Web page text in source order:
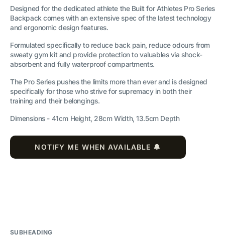
Pro
Series
25L
Gym
Pro
Series
25L
Gym
Designed for the dedicated athlete the Built for Athletes Pro Series
Backpack comes with an extensive spec of the latest technology
and ergonomic design features.
Formulated specifically to reduce back pain, reduce odours from
sweaty gym kit and provide protection to valuables via shock-
absorbent and fully waterproof compartments.
The Pro Series pushes the limits more than ever and is designed
specifically for those who strive for supremacy in both their
training and their belongings.
Dimensions - 41cm Height, 28cm Width, 13.5cm Depth
NOTIFY ME WHEN AVAILABLE 🔔
SUBHEADING